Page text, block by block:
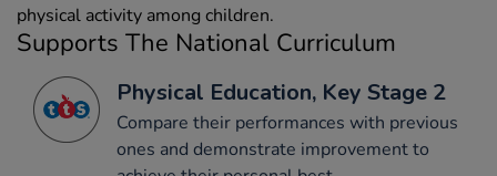
physical activity among children.
Supports The National Curriculum
Physical Education, Key Stage 2
Compare their performances with previous
ones and demonstrate improvement to